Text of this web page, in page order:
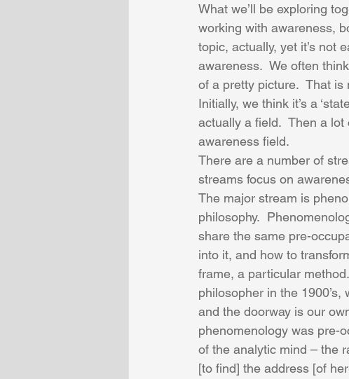
What we’ll be exploring
working with awareness,
topic, actually, yet it’s not
awareness.  We often
of a pretty picture.  That
Initially, we think it’s a
actually a field.  Then a
awareness field.
There are a number of
streams focus on
The major stream is
philosophy.
share the same pre-
into it, and how to
frame, a particular
philosopher in the 1900’s,
and the doorway is our
phenomenology was pre-
of the analytic mind – the
[to find] the address [of